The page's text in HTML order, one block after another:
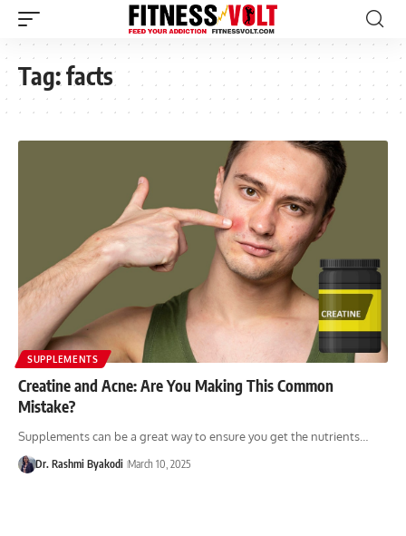
Tag:facts
SUPPLEMENTS
Creatine and Acne: Are You Making This Common
Mistake?
Supplements can be a great way to ensure you get the nutrients…
Dr. Rashmi Byakodi March 10, 2025